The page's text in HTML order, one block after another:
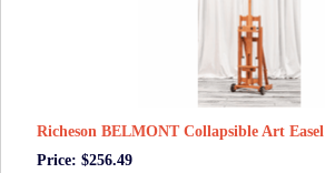
Richeson BELMONT Collapsible Art Easel
Price: $256.49